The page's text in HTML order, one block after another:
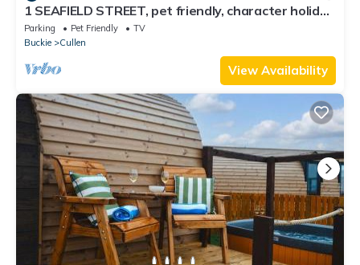
1 SEAFIELD STREET, pet friendly, character holiday
cottage in Cullen
Parking Pet Friendly
TV
Buckie
Cullen
View Availability